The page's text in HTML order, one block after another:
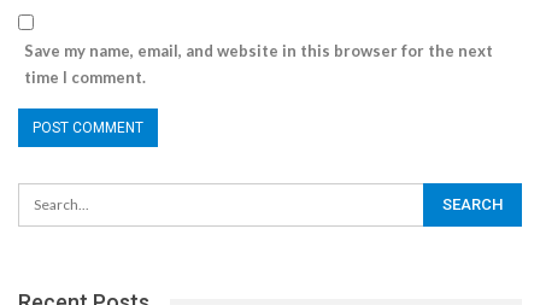
Save my name, email, and website in this browser for the next
time I comment.